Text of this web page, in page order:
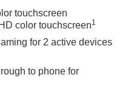
touchscreen
color touchscreen1
for 2 active devices
to phone for